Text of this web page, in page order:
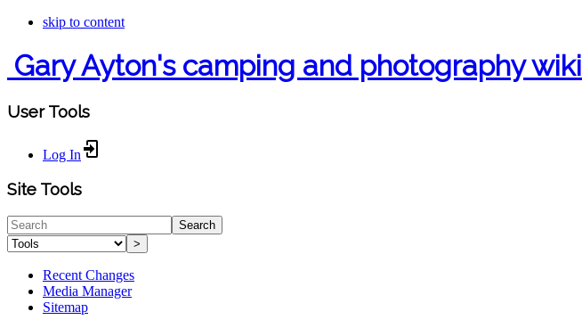
skip to content
Gary Ayton's camping and photography wiki
User Tools
Log In
Site Tools
Search
>
Recent Changes
Media Manager
Sitemap